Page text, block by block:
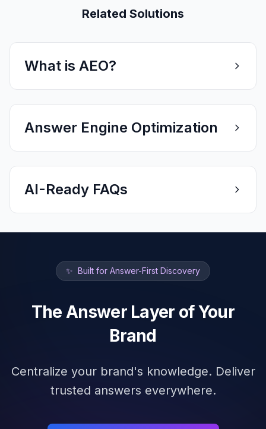
Related Solutions
What is AEO?
Answer Engine Optimization
AI-Ready FAQs
✨ Built for Answer-First Discovery
The Answer Layer of Your
Brand
Centralize your brand's knowledge. Deliver
trusted answers everywhere.